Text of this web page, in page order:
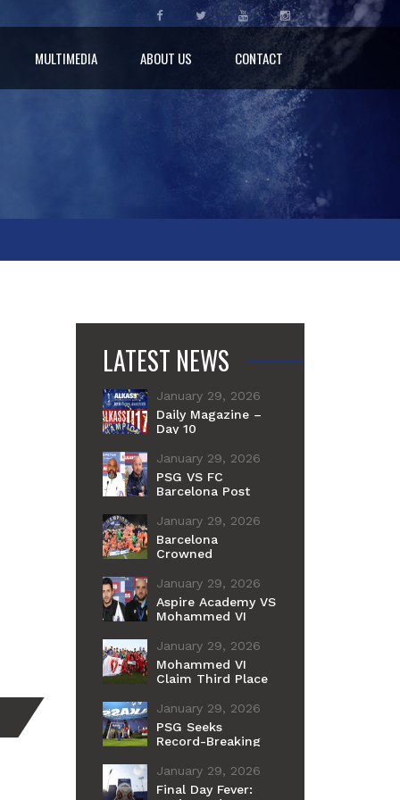
MULTIMEDIA ABOUT US CONTACT
LATEST NEWS
January 29, 2026
Daily Magazine –
Day 10
January 29, 2026
PSG VS FC
Barcelona Post
Conference
January 29, 2026
Barcelona
Crowned
11th International
Cup
January 29, 2026
Aspire Academy VS
Mohammed VI
Conference
January 29, 2026
Mohammed VI
Claim Third Place
Shootout Win Over
Aspire
January 29, 2026
PSG Seeks
Record-Breaking
as Barcelona
Chases Historic
January 29, 2026
Final Day Fever: